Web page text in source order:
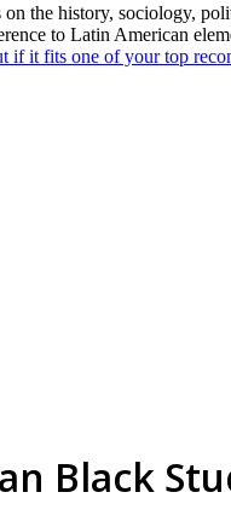
on the history, sociology,
to Latin American
if it fits one of your top
Black